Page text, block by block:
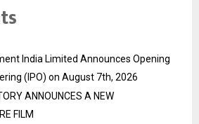
India Limited Announces Opening
(IPO) on August 7th, 2026
ANNOUNCES A NEW
FILM